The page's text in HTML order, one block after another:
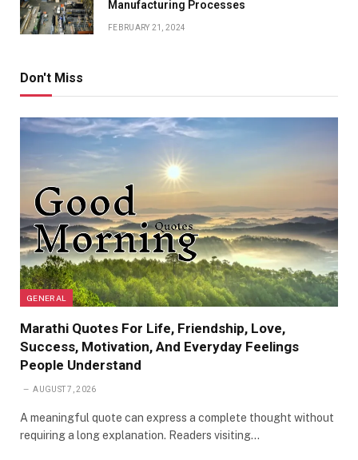
Manufacturing Processes
FEBRUARY 21, 2024
Don't Miss
GENERAL
Marathi Quotes For Life, Friendship, Love,
Success, Motivation, And Everyday Feelings
People Understand
AUGUST 7, 2026
A meaningful quote can express a complete thought without
requiring a long explanation. Readers visiting…